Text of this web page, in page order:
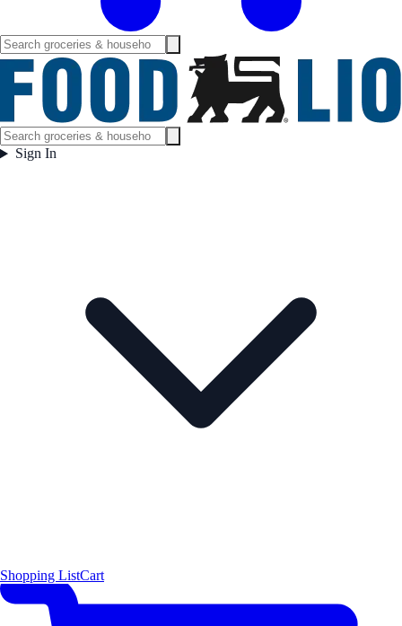
Sign In
Shopping ListCart